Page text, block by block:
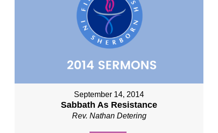
September 14, 2014
Sabbath As Resistance
Rev. Nathan Detering